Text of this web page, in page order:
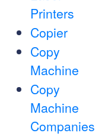
Printers
Copier
Copy
Machine
Copy
Machine
Companies